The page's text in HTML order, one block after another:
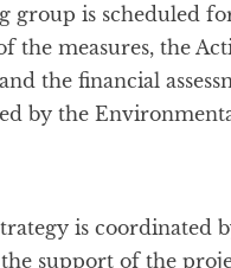
group is scheduled
the measures, the
the financial
by the
is coordinated
support of the